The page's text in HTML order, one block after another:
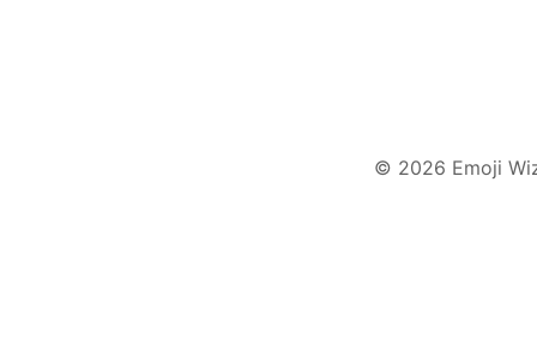
© 2026 Emoji